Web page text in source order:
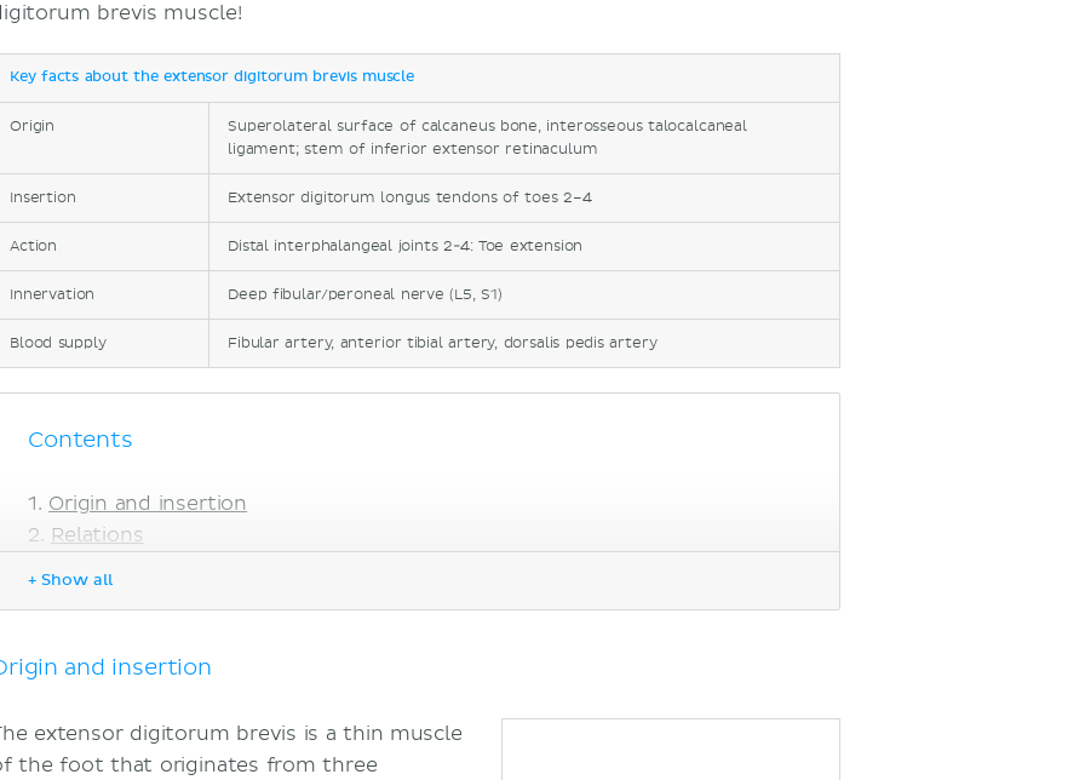
brevis muscle!
Key facts about the extensor digitorum brevis muscle
Origin
Superolateral surface of calcaneus bone, interosseous talocalcaneal
ligament; stem of inferior extensor retinaculum
Insertion Extensor digitorum longus tendons of toes 2–4
Action Distal interphalangeal joints 2-4: Toe extension
Innervation Deep fibular/peroneal nerve (L5, S1)
Blood supply Fibular artery, anterior tibial artery, dorsalis pedis artery
Contents
Origin and insertion
Relations
Sources
+ Show all
and insertion
extensor digitorum brevis is a thin muscle
the foot that originates from three